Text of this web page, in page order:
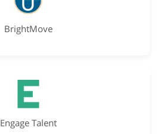
BrightMove
Engage Talent